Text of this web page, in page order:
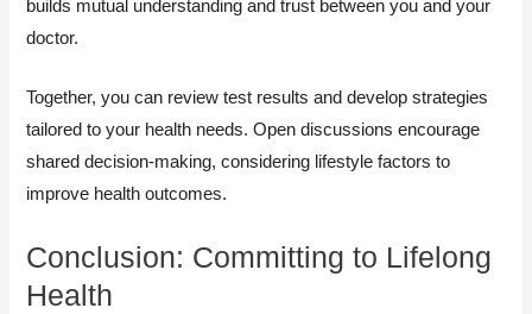
builds mutual understanding and trust between you and your
doctor.
Together, you can review test results and develop strategies
tailored to your health needs. Open discussions encourage
shared decision-making, considering lifestyle factors to
improve health outcomes.
Conclusion: Committing to Lifelong
Health